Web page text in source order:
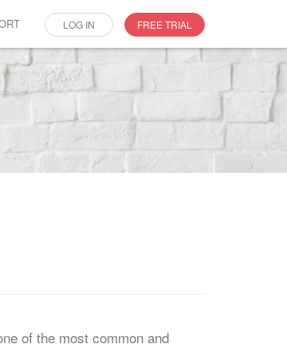
LOG IN FREE TRIAL
of the most common and